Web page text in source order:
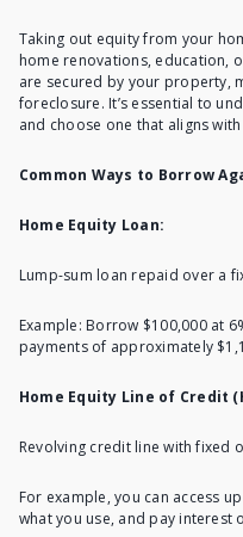
Taking out equity from your
home renovations, education,
are secured by your property,
foreclosure. It’s essential to
and choose one that aligns
Common Ways to Borrow
Home Equity Loan:
Lump-sum loan repaid over a
Example: Borrow $100,000 at
payments of approximately
Home Equity Line of Credit
Revolving credit line with fixed
For example, you can access
what you use, and pay interest